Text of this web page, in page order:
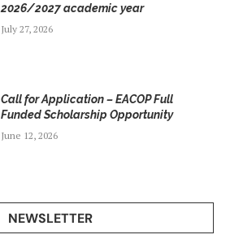
2026/2027 academic year
July 27, 2026
Call for Application – EACOP Full
Funded Scholarship Opportunity
June 12, 2026
NEWSLETTER